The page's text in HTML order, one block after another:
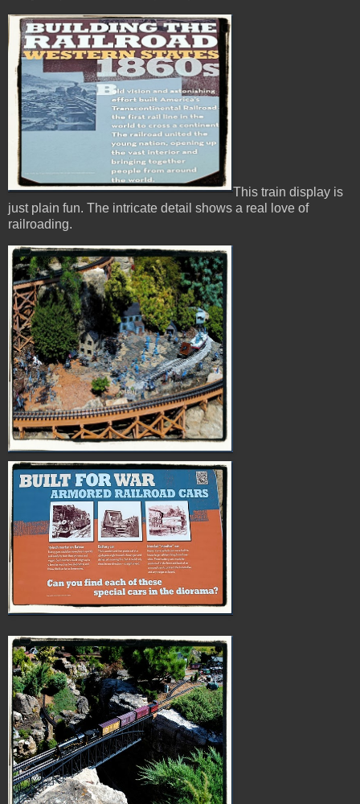
This train display is
just plain fun. The intricate detail shows a real love of
railroading.